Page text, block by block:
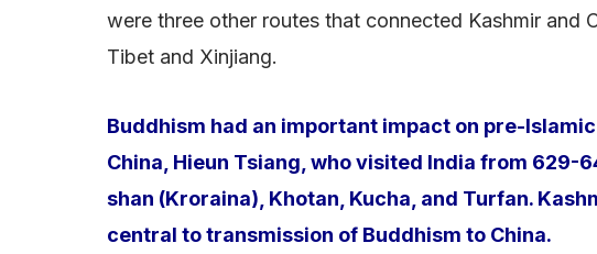
were three other routes that connected Kashmir and
Tibet and Xinjiang.
Buddhism had an important impact on pre-
China, Hieun Tsiang, who visited India from 629-
shan (Kroraina), Khotan, Kucha, and Turfan.
central to transmission of Buddhism to China.